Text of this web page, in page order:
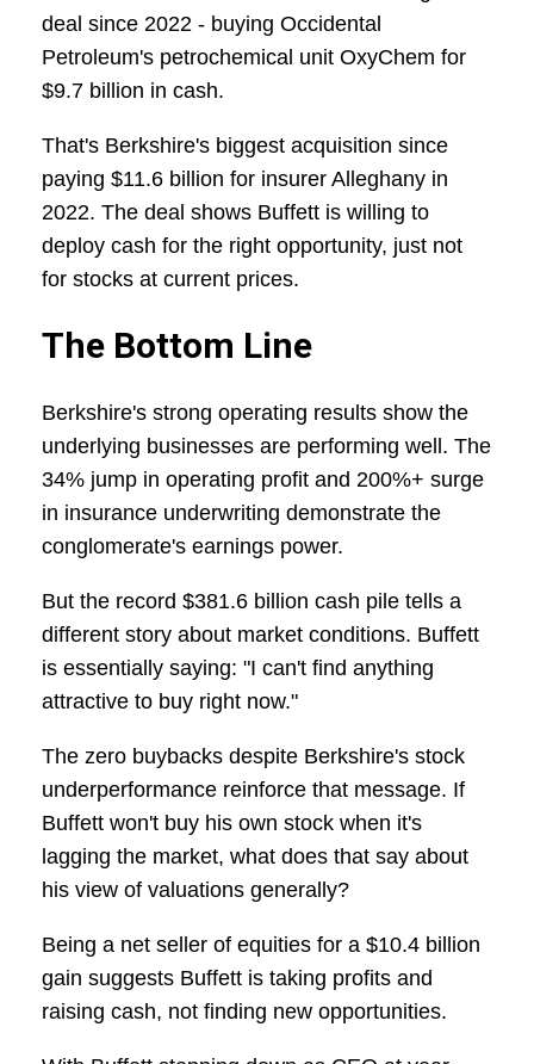
deal since 2022 - buying Occidental
Petroleum's petrochemical unit OxyChem for
$9.7 billion in cash.
That's Berkshire's biggest acquisition since
paying $11.6 billion for insurer Alleghany in
2022. The deal shows Buffett is willing to
deploy cash for the right opportunity, just not
for stocks at current prices.
The Bottom Line
Berkshire's strong operating results show the
underlying businesses are performing well. The
34% jump in operating profit and 200%+ surge
in insurance underwriting demonstrate the
conglomerate's earnings power.
But the record $381.6 billion cash pile tells a
different story about market conditions. Buffett
is essentially saying: "I can't find anything
attractive to buy right now."
The zero buybacks despite Berkshire's stock
underperformance reinforce that message. If
Buffett won't buy his own stock when it's
lagging the market, what does that say about
his view of valuations generally?
Being a net seller of equities for a $10.4 billion
gain suggests Buffett is taking profits and
raising cash, not finding new opportunities.